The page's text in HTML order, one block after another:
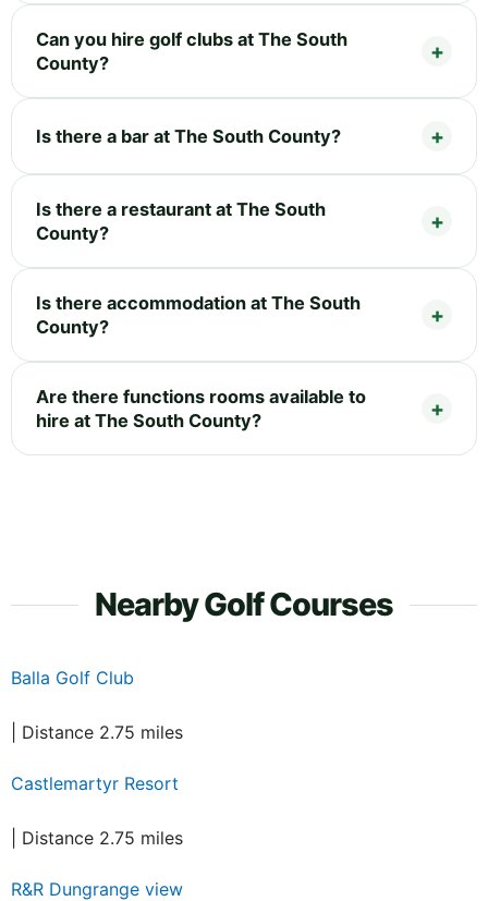
Can you hire golf clubs at The South
County?
Is there a bar at The South County?
Is there a restaurant at The South
County?
Is there accommodation at The South
County?
Are there functions rooms available to
hire at The South County?
Nearby Golf Courses
Balla Golf Club
| Distance 2.75 miles
Castlemartyr Resort
| Distance 2.75 miles
R&R Dungrange view